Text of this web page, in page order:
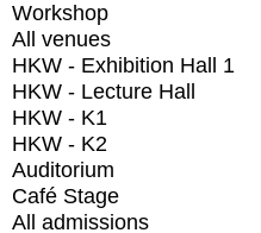
Workshop
All venues
HKW - Exhibition Hall 1
HKW - Lecture Hall
HKW - K1
HKW - K2
Auditorium
Café Stage
All admissions